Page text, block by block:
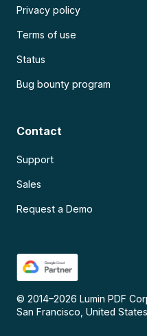
Privacy policy
Terms of use
Status
Bug bounty program
Contact
Support
Sales
Request a Demo
© 2014–2026 Lumin PDF
San Francisco, United States